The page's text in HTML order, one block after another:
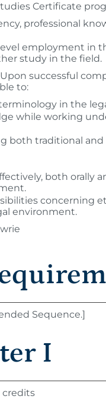
Certificate
professional
employment in
study in the field.
Upon successful
to:
in the
while working
both traditional
both orally
concerning
environment.
Sequence.]
I
credits